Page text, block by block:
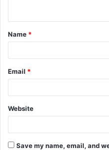
t
*
Name *
Email *
Website
Save my name, email, and